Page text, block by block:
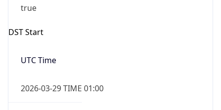
true
DST Start
UTC Time
2026-03-29 TIME 01:00